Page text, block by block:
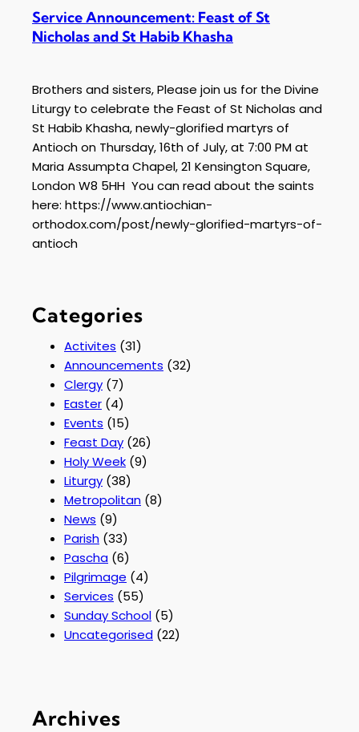
Service Announcement: Feast of St
Nicholas and St Habib Khasha
Brothers and sisters, Please join us for the Divine
Liturgy to celebrate the Feast of St Nicholas and
St Habib Khasha, newly-glorified martyrs of
Antioch on Thursday, 16th of July, at 7:00 PM at
Maria Assumpta Chapel, 21 Kensington Square,
London W8 5HH You can read about the saints
here: https://www.antiochian-
orthodox.com/post/newly-glorified-martyrs-of-
antioch
Categories
Activites (31)
Announcements (32)
Clergy (7)
Easter (4)
Events (15)
Feast Day (26)
Holy Week (9)
Liturgy (38)
Metropolitan (8)
News (9)
Parish (33)
Pascha (6)
Pilgrimage (4)
Services (55)
Sunday School (5)
Uncategorised (22)
Archives